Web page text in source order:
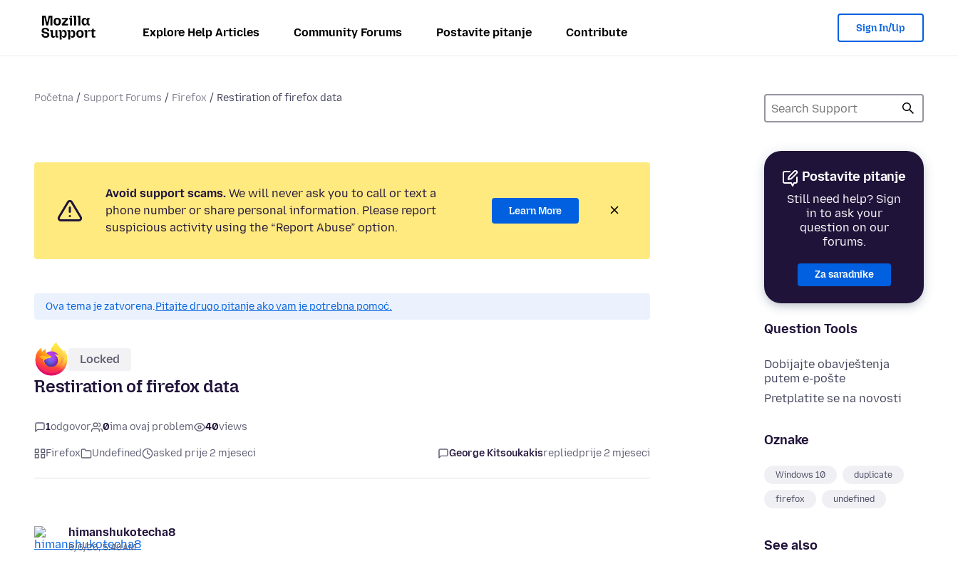
Explore Help Articles Community Forums Postavite pitanje Contribute Sign In/Up
Početna Support Forums Firefox Restiration of firefox data
Postavite pitanje
Still need help? Sign
in to ask your
question on our
forums.
Za saradnike
Question Tools
Dobijajte obavještenja
putem e-pošte
Pretplatite se na novosti
Oznake
Windows 10 duplicate
firefox undefined
See also
Avoid support scams. We will never ask you to call or text a
phone number or share personal information. Please report
suspicious activity using the “Report Abuse” option.
Learn More
Ova tema je zatvorena.Pitajte drugo pitanje ako vam je potrebna pomoć.
Locked
Restiration of firefox data
1odgovor 0ima ovaj problem 40views
Firefox Undefined asked prije 2 mjeseci George Kitsoukakisrepliedprije 2 mjeseci
himanshukotecha8
6/6/26, 5:48 AM